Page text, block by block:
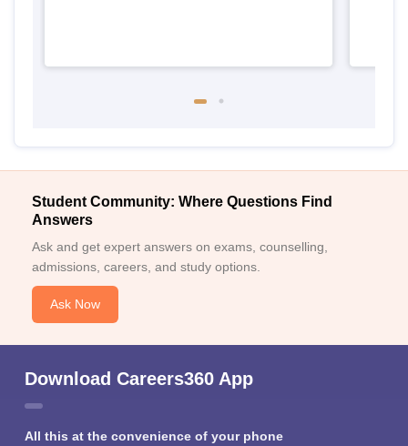
Student Community: Where Questions Find
Answers
Ask and get expert answers on exams, counselling,
admissions, careers, and study options.
Ask Now
Download Careers360 App
All this at the convenience of your phone